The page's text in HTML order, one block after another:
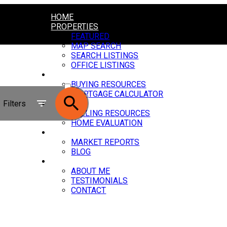
HOME
PROPERTIES
FEATURED
MAP SEARCH
SEARCH LISTINGS
OFFICE LISTINGS
BUYING RESOURCES
MORTGAGE CALCULATOR
SELLING
SELLING RESOURCES
HOME EVALUATION
MARKET REPORTS
BLOG
ABOUT ME
TESTIMONIALS
CONTACT
SOLD
Filters